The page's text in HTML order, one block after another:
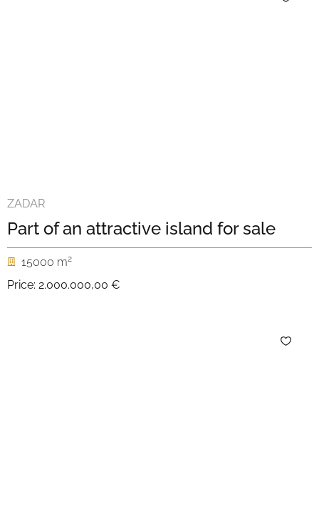
ZADAR
Part of an attractive island for sale
15000 m2
Price: 2.000.000,00 €